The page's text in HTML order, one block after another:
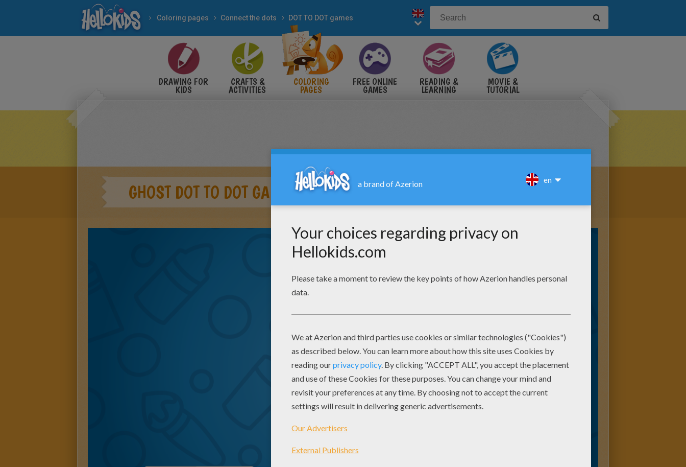
Coloring pages Connect the dots DOT TO DOT games
DRAWING FOR
KIDS
CRAFTS &
ACTIVITIES
COLORING
PAGES
FREE ONLINE
GAMES
READING &
LEARNING
MOVIE &
TUTORIAL
GHOST DOT TO DOT GAME